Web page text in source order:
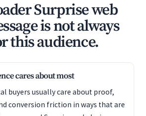
Surprise web
is not always
this audience.
cares about most
buyers usually care about proof,
conversion friction in ways that are